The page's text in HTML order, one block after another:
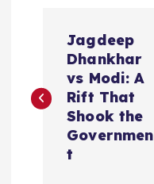
s
Jagdeep
Dhankhar
vs Modi: A
Rift That
Shook the
Governmen
t